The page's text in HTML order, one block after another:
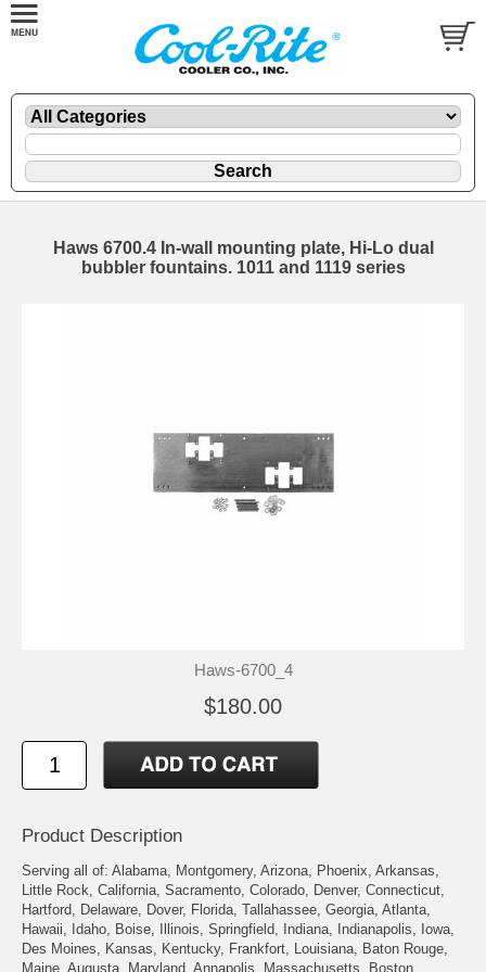
Haws 6700.4 In-wall mounting plate, Hi-Lo dual
bubbler fountains. 1011 and 1119 series
Haws-6700_4
$180.00
Product Description
Serving all of: Alabama, Montgomery, Arizona, Phoenix, Arkansas,
Little Rock, California, Sacramento, Colorado, Denver, Connecticut,
Hartford, Delaware, Dover, Florida, Tallahassee, Georgia, Atlanta,
Hawaii, Idaho, Boise, Illinois, Springfield, Indiana, Indianapolis, Iowa,
Des Moines, Kansas, Kentucky, Frankfort, Louisiana, Baton Rouge,
Maine, Augusta, Maryland, Annapolis, Massachusetts, Boston,